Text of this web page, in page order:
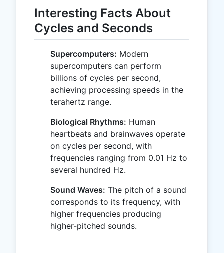
Interesting Facts About
Cycles and Seconds
Supercomputers: Modern
supercomputers can perform
billions of cycles per second,
achieving processing speeds in the
terahertz range.
Biological Rhythms: Human
heartbeats and brainwaves operate
on cycles per second, with
frequencies ranging from 0.01 Hz to
several hundred Hz.
Sound Waves: The pitch of a sound
corresponds to its frequency, with
higher frequencies producing
higher-pitched sounds.